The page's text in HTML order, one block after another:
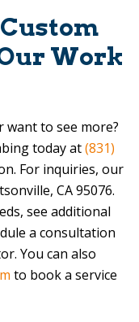
Work
want to see more?
today at(831)
For inquiries, our
CA 95076.
see additional
a consultation
You can also
to book a service